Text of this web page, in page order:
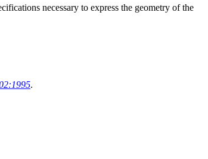
necessary to express the geometry of the
.